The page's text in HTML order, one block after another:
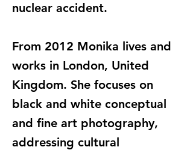
nuclear accident.
From 2012 Monika lives and
works in London, United
Kingdom. She focuses on
black and white conceptual
and fine art photography,
addressing cultural